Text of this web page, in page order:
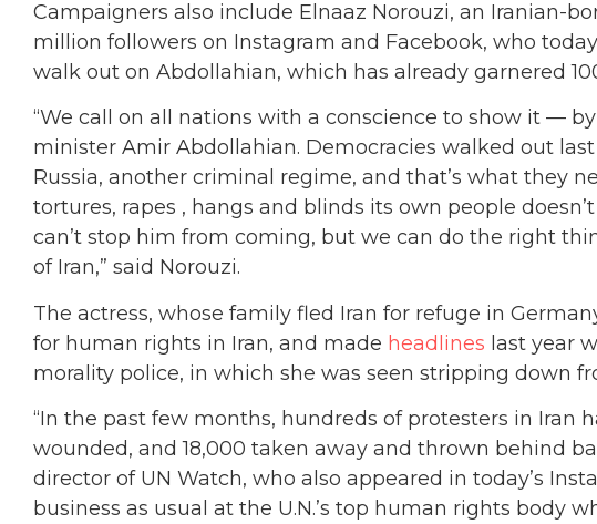
Campaigners also include Elnaaz Norouzi, an Iranian-
million followers on Instagram and Facebook, who today
walk out on Abdollahian, which has already garnered
“We call on all nations with a conscience to show it —
minister Amir Abdollahian. Democracies walked out
Russia, another criminal regime, and that’s what they
tortures, rapes , hangs and blinds its own people
can’t stop him from coming, but we can do the right
of Iran,” said Norouzi.
The actress, whose family fled Iran for refuge in
for human rights in Iran, and made headlines last year
morality police, in which she was seen stripping down
“In the past few months, hundreds of protesters in Iran
wounded, and 18,000 taken away and thrown behind
director of UN Watch, who also appeared in today’s
business as usual at the U.N.’s top human rights body